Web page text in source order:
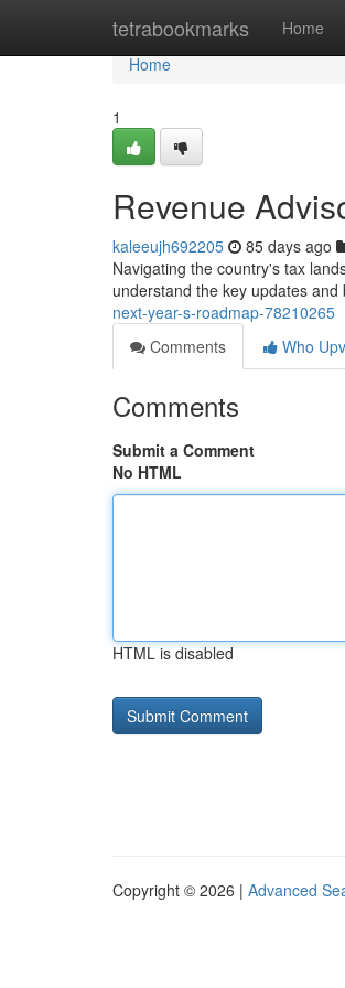
tetrabookmarks Home
Home
Home
1
Revenue
kaleeujh692205 85 days ago
Navigating the country's tax
understand the key updates
next-year-s-roadmap-78210265
Comments
Who
Comments
Submit a Comment
No HTML
HTML is disabled
Copyright © 2026 | Advanced